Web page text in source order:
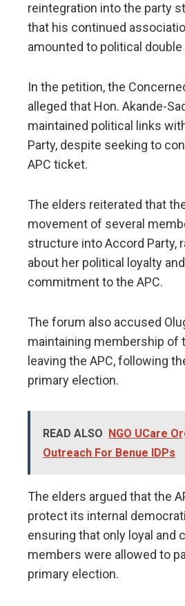
reintegration into the party
that his continued
amounted to political double
In the petition, the
alleged that Hon. Akande-
maintained political links
Party, despite seeking to
APC ticket.
The elders reiterated that
movement of several
structure into Accord Party,
about her political loyalty
commitment to the APC.
The forum also accused
maintaining membership of
leaving the APC, following
primary election.
READ ALSO
NGO UCare
Outreach For Benue IDPs
The elders argued that the
protect its internal
ensuring that only loyal and
members were allowed to
primary election.